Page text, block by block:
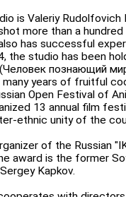
is Valeriy Rudolfovich
more than a
has successful
the studio has been
познающий
many years of fruitful
Open Festival of
13 annual film
ethnic unity of the
of the Russian
award is the former
Kapkov.